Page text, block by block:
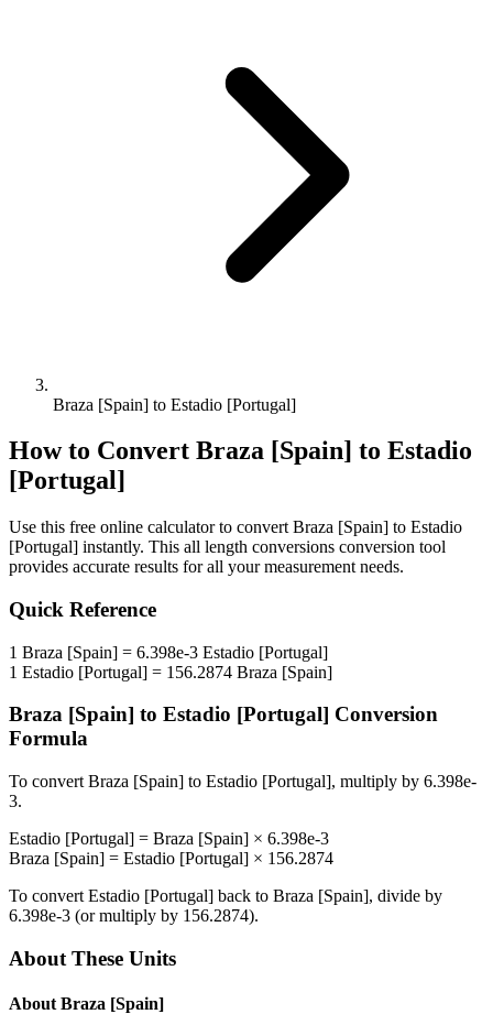
Braza [Spain] to Estadio [Portugal]
How to Convert Braza [Spain] to Estadio
[Portugal]
Use this free online calculator to convert Braza [Spain] to Estadio
[Portugal] instantly. This all length conversions conversion tool
provides accurate results for all your measurement needs.
Quick Reference
1 Braza [Spain] = 6.398e-3 Estadio [Portugal]
1 Estadio [Portugal] = 156.2874 Braza [Spain]
Braza [Spain] to Estadio [Portugal] Conversion
Formula
To convert Braza [Spain] to Estadio [Portugal], multiply by 6.398e-
3.
Estadio [Portugal] = Braza [Spain] × 6.398e-3
Braza [Spain] = Estadio [Portugal] × 156.2874
To convert Estadio [Portugal] back to Braza [Spain], divide by
6.398e-3 (or multiply by 156.2874).
About These Units
About Braza [Spain]